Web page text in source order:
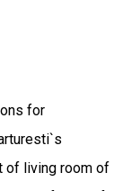
for
of living room of